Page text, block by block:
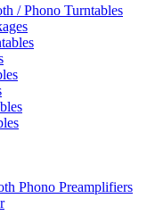
/ Phono Turntables
Phono Preamplifiers